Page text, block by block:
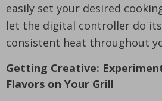
easily set your desired
let the digital controller do
consistent heat throughout
Getting Creative:
Flavors on Your Grill